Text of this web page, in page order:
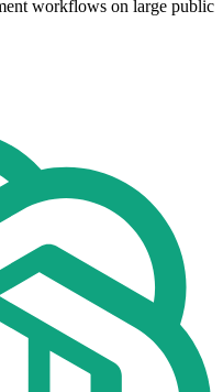
workflows on large public